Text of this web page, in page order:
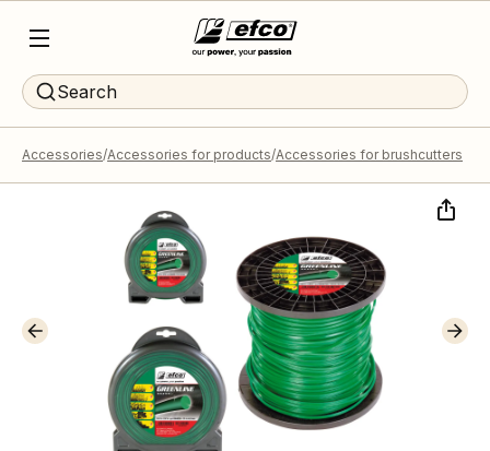
Search
Accessories Accessories for products Accessories for brushcutters